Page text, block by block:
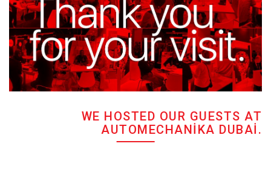
WE HOSTED OUR GUESTS AT
AUTOMECHANIKA DUBAI.